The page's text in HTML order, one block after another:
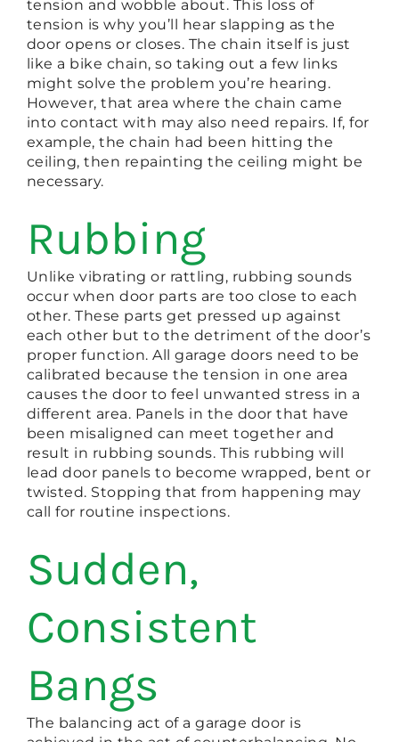
tension and wobble about. This loss of
tension is why you’ll hear slapping as the
door opens or closes. The chain itself is just
like a bike chain, so taking out a few links
might solve the problem you’re hearing.
However, that area where the chain came
into contact with may also need repairs. If, for
example, the chain had been hitting the
ceiling, then repainting the ceiling might be
necessary.
Rubbing
Unlike vibrating or rattling, rubbing sounds
occur when door parts are too close to each
other. These parts get pressed up against
each other but to the detriment of the door’s
proper function. All garage doors need to be
calibrated because the tension in one area
causes the door to feel unwanted stress in a
different area. Panels in the door that have
been misaligned can meet together and
result in rubbing sounds. This rubbing will
lead door panels to become wrapped, bent or
twisted. Stopping that from happening may
call for routine inspections.
Sudden,
Consistent
Bangs
The balancing act of a garage door is